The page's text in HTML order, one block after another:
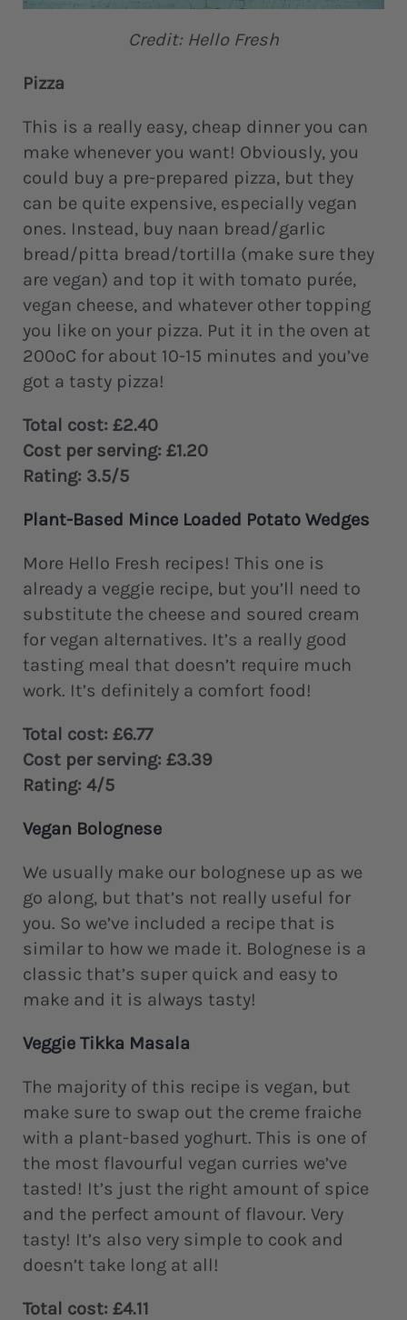
Credit: Hello Fresh
Pizza
This is a really easy, cheap dinner you can
make whenever you want! Obviously, you
could buy a pre-prepared pizza, but they
can be quite expensive, especially vegan
ones. Instead, buy naan bread/garlic
bread/pitta bread/tortilla (make sure they
are vegan) and top it with tomato purée,
vegan cheese, and whatever other topping
you like on your pizza. Put it in the oven at
200ºC for about 10-15 minutes and you’ve
got a tasty pizza!
Total cost: £2.40
Cost per serving: £1.20
Rating: 3.5/5
Plant-Based Mince Loaded Potato Wedges
More Hello Fresh recipes! This one is
already a veggie recipe, but you’ll need to
substitute the cheese and soured cream
for vegan alternatives. It’s a really good
tasting meal that doesn’t require much
work. It’s definitely a comfort food!
Total cost: £6.77
Cost per serving: £3.39
Rating: 4/5
Vegan Bolognese
We usually make our bolognese up as we
go along, but that’s not really useful for
you. So we’ve included a recipe that is
similar to how we made it. Bolognese is a
classic that’s super quick and easy to
make and it is always tasty!
Veggie Tikka Masala
The majority of this recipe is vegan, but
make sure to swap out the creme fraiche
with a plant-based yoghurt. This is one of
the most flavourful vegan curries we’ve
tasted! It’s just the right amount of spice
and the perfect amount of flavour. Very
tasty! It’s also very simple to cook and
doesn’t take long at all!
Total cost: £4.11